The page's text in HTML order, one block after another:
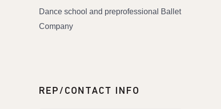
Dance school and preprofessional Ballet
Company
REP/CONTACT INFO